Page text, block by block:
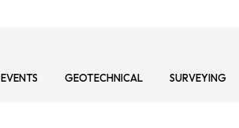
EVENTS GEOTECHNICAL SURVEYING